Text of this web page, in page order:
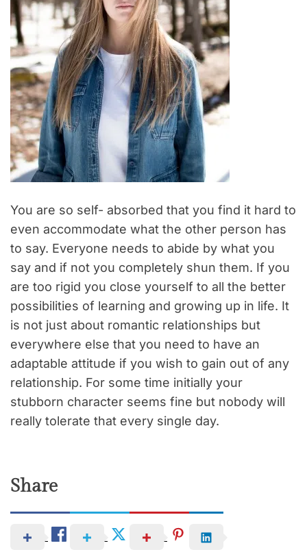
You are so self- absorbed that you find it hard to
even accommodate what the other person has
to say. Everyone needs to abide by what you
say and if not you completely shun them. If you
are too rigid you close yourself to all the better
possibilities of learning and growing up in life. It
is not just about romantic relationships but
everywhere else that you need to have an
adaptable attitude if you wish to gain out of any
relationship. For some time initially your
stubborn character seems fine but nobody will
really tolerate that every single day.
Share